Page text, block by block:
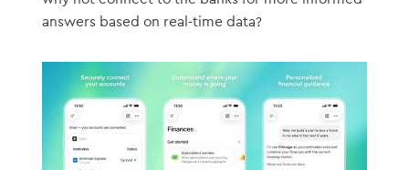
answers based on real-time data?